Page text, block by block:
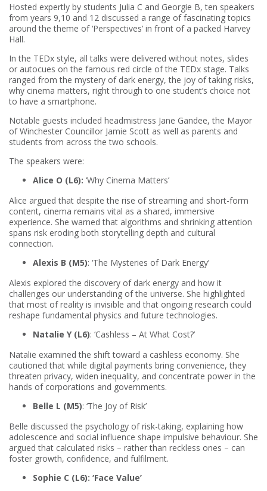
Hosted expertly by students Julia C and Georgie B, ten speakers
from years 9,10 and 12 discussed a range of fascinating topics
around the theme of ‘Perspectives’ in front of a packed Harvey
Hall.
In the TEDx style, all talks were delivered without notes, slides
or autocues on the famous red circle of the TEDx stage. Talks
ranged from the mystery of dark energy, the joy of taking risks,
why cinema matters, right through to one student’s choice not
to have a smartphone.
Notable guests included headmistress Jane Gandee, the Mayor
of Winchester Councillor Jamie Scott as well as parents and
students from across the two schools.
The speakers were:
Alice O (L6): ‘Why Cinema Matters’
Alice argued that despite the rise of streaming and short-form
content, cinema remains vital as a shared, immersive
experience. She warned that algorithms and shrinking attention
spans risk eroding both storytelling depth and cultural
connection.
Alexis B (M5): ‘The Mysteries of Dark Energy’
Alexis explored the discovery of dark energy and how it
challenges our understanding of the universe. She highlighted
that most of reality is invisible and that ongoing research could
reshape fundamental physics and future technologies.
Natalie Y (L6): ‘Cashless – At What Cost?’
Natalie examined the shift toward a cashless economy. She
cautioned that while digital payments bring convenience, they
threaten privacy, widen inequality, and concentrate power in the
hands of corporations and governments.
Belle L (M5): ‘The Joy of Risk’
Belle discussed the psychology of risk-taking, explaining how
adolescence and social influence shape impulsive behaviour. She
argued that calculated risks – rather than reckless ones – can
foster growth, confidence, and fulfilment.
Sophie C (L6): ‘Face Value’